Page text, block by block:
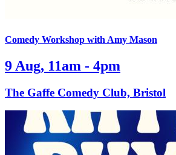
Comedy Workshop with Amy Mason
9 Aug, 11am - 4pm
The Gaffe Comedy Club, Bristol